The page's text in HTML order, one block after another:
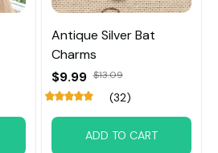
Antique Silver Bat
Charms
$9.99 $13.09
(32)
ADD TO CART